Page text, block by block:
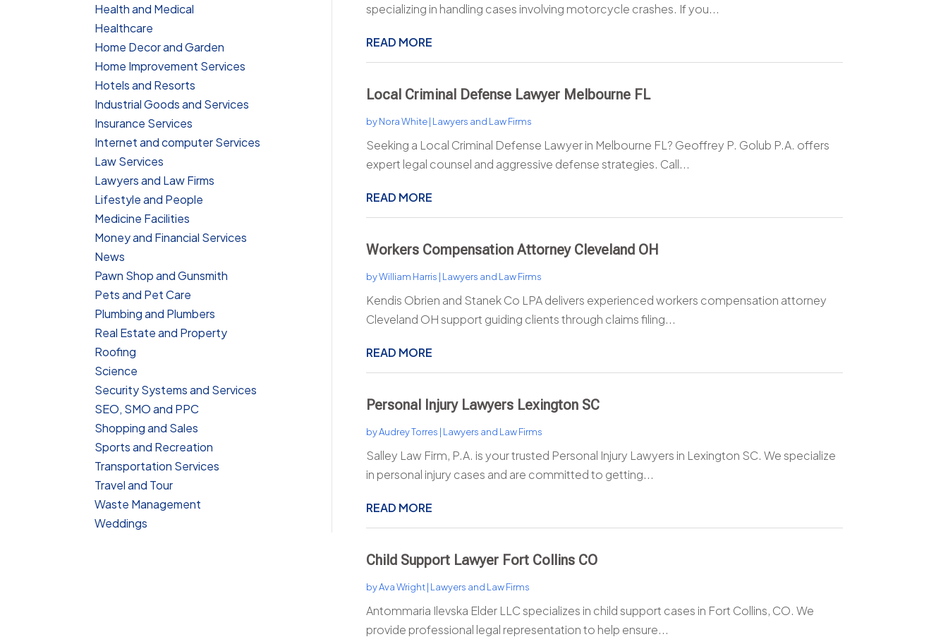
Health and Medical
Healthcare
Home Decor and Garden
Home Improvement Services
Hotels and Resorts
Industrial Goods and Services
Insurance Services
Internet and computer Services
Law Services
Lawyers and Law Firms
Lifestyle and People
Medicine Facilities
Money and Financial Services
News
Pawn Shop and Gunsmith
Pets and Pet Care
Plumbing and Plumbers
Real Estate and Property
Roofing
Science
Security Systems and Services
SEO, SMO and PPC
Shopping and Sales
Sports and Recreation
Transportation Services
Travel and Tour
Waste Management
Weddings
specializing in handling cases involving motorcycle crashes. If you...
READ MORE
Local Criminal Defense Lawyer Melbourne FL
byNora White| Lawyers and Law Firms
Seeking a Local Criminal Defense Lawyer in Melbourne FL? Geoffrey P. Golub P.A. offers
expert legal counsel and aggressive defense strategies. Call...
READ MORE
Workers Compensation Attorney Cleveland OH
byWilliam Harris | Lawyers and Law Firms
Kendis Obrien and Stanek Co LPA delivers experienced workers compensation attorney
Cleveland OH support guiding clients through claims filing...
READ MORE
Personal Injury Lawyers Lexington SC
byAudrey Torres | Lawyers and Law Firms
Salley Law Firm, P.A. is your trusted Personal Injury Lawyers in Lexington SC. We specialize
in personal injury cases and are committed to getting...
READ MORE
Child Support Lawyer Fort Collins CO
byAva Wright| Lawyers and Law Firms
Antommaria Ilevska Elder LLC specializes in child support cases in Fort Collins, CO. We
provide professional legal representation to help ensure...